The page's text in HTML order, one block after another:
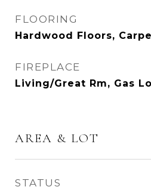
FLOORING
Hardwood Floors,
FIREPLACE
Living/Great Rm, Gas
AREA & LOT
STATUS